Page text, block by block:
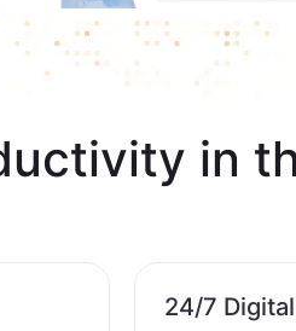
in
24/7